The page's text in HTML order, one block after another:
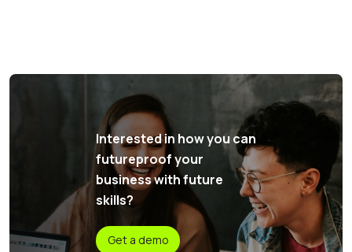
Interested in how you can
futureproof your
business with future
skills?
Get a demo